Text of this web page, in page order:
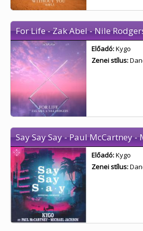
For Life - Zak Abel - Nile
Előadó:Kygo
Zenei stílus:
Say Say Say - Paul McCartney -
Előadó:Kygo
Zenei stílus: